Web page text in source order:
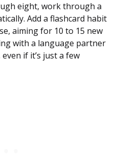
eight, work through a
Add a flashcard habit
aiming for 10 to 15 new
with a language partner
if it’s just a few